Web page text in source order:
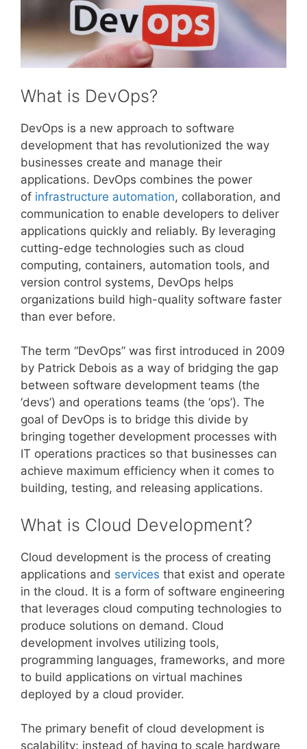
What is DevOps?
DevOps is a new approach to software
development that has revolutionized the way
businesses create and manage their
applications. DevOps combines the power
of infrastructure automation, collaboration, and
communication to enable developers to deliver
applications quickly and reliably. By leveraging
cutting-edge technologies such as cloud
computing, containers, automation tools, and
version control systems, DevOps helps
organizations build high-quality software faster
than ever before.
The term “DevOps” was first introduced in 2009
by Patrick Debois as a way of bridging the gap
between software development teams (the
‘devs’) and operations teams (the ‘ops’). The
goal of DevOps is to bridge this divide by
bringing together development processes with
IT operations practices so that businesses can
achieve maximum efficiency when it comes to
building, testing, and releasing applications.
What is Cloud Development?
Cloud development is the process of creating
applications and services that exist and operate
in the cloud. It is a form of software engineering
that leverages cloud computing technologies to
produce solutions on demand. Cloud
development involves utilizing tools,
programming languages, frameworks, and more
to build applications on virtual machines
deployed by a cloud provider.
The primary benefit of cloud development is
scalability: instead of having to scale hardware